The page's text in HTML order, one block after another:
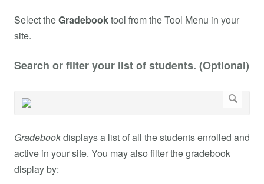
Select theGradebooktool from the Tool Menu in your
site.
Search or filter your list of students. (Optional)
Gradebookdisplays a list of all the students enrolled and
active in your site. You may also filter the gradebook
display by: